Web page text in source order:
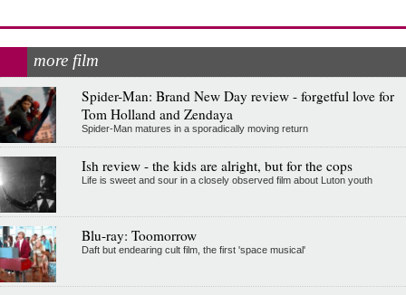
more film
Spider-Man: Brand New Day review - forgetful love for
Tom Holland and Zendaya
Spider-Man matures in a sporadically moving return
Ish review - the kids are alright, but for the cops
Life is sweet and sour in a closely observed film about Luton youth
Blu-ray: Toomorrow
Daft but endearing cult film, the first 'space musical'